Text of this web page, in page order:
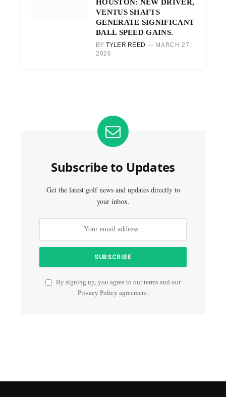
VENTUS SHAFTS
GENERATE SIGNIFICANT
BALL SPEED GAINS.
BY TYLER REED
MARCH 27,
2026
Subscribe to Updates
Get the latest golf news and updates directly to
your inbox.
By signing up, you agree to our terms and our
Privacy Policyagreement.